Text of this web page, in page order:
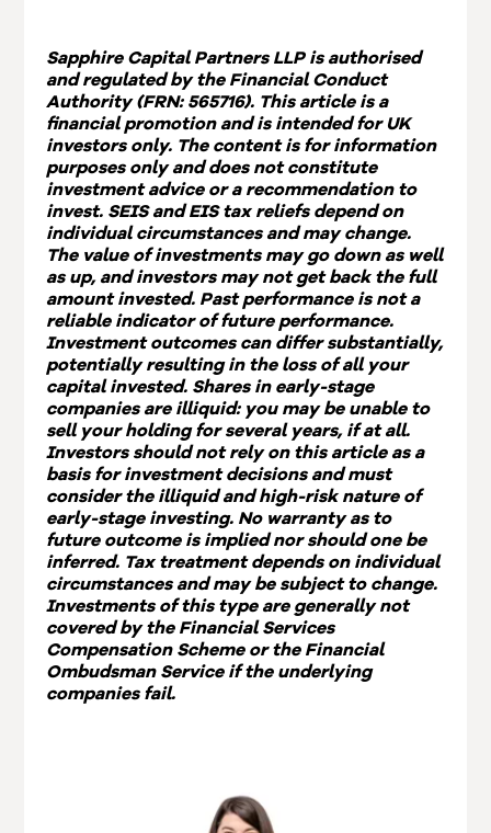
Sapphire Capital Partners LLP is authorised
and regulated by the Financial Conduct
Authority (FRN: 565716). This article is a
financial promotion and is intended for UK
investors only. The content is for information
purposes only and does not constitute
investment advice or a recommendation to
invest. SEIS and EIS tax reliefs depend on
individual circumstances and may change.
The value of investments may go down as well
as up, and investors may not get back the full
amount invested. Past performance is not a
reliable indicator of future performance.
Investment outcomes can differ substantially,
potentially resulting in the loss of all your
capital invested. Shares in early-stage
companies are illiquid: you may be unable to
sell your holding for several years, if at all.
Investors should not rely on this article as a
basis for investment decisions and must
consider the illiquid and high-risk nature of
early-stage investing. No warranty as to
future outcome is implied nor should one be
inferred. Tax treatment depends on individual
circumstances and may be subject to change.
Investments of this type are generally not
covered by the Financial Services
Compensation Scheme or the Financial
Ombudsman Service if the underlying
companies fail.